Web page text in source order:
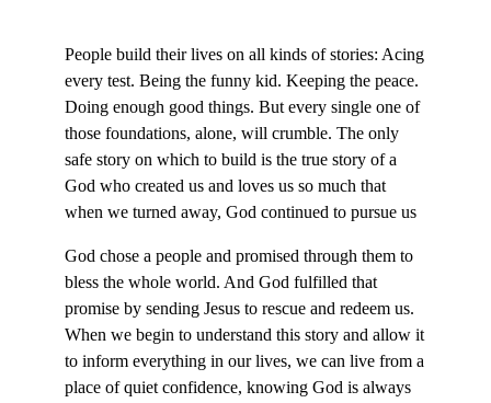
People build their lives on all kinds of stories: Acing
every test. Being the funny kid. Keeping the peace.
Doing enough good things. But every single one of
those foundations, alone, will crumble. The only
safe story on which to build is the true story of a
God who created us and loves us so much that
when we turned away, God continued to pursue us
God chose a people and promised through them to
bless the whole world. And God fulfilled that
promise by sending Jesus to rescue and redeem us.
When we begin to understand this story and allow it
to inform everything in our lives, we can live from a
place of quiet confidence, knowing God is always